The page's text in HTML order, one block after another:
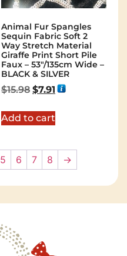
Animal Fur Spangles
Sequin Fabric Soft 2
Way Stretch Material
Giraffe Print Short Pile
Faux – 53"/135cm Wide –
BLACK & SILVER
$15.98 $7.91
Add to cart
5 6 7 8 →